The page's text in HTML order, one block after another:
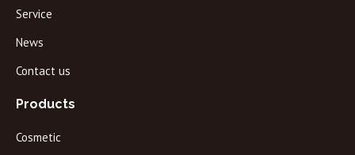
Service
News
Contact us
Products
Cosmetic